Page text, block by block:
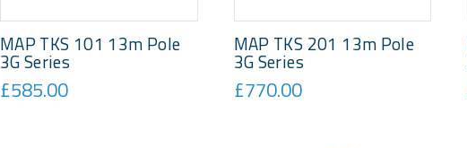
MAP TKS 101 13m Pole
3G Series
£585.00
MAP TKS 201 13m Pole
3G Series
£770.00